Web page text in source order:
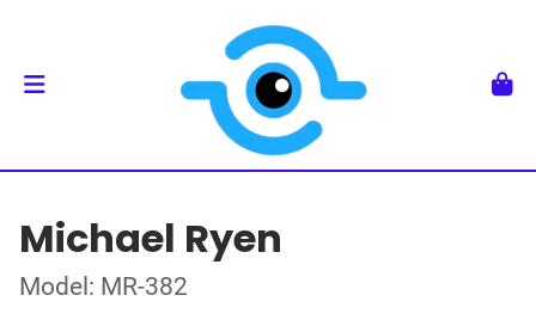
Michael Ryen
Model: MR-382